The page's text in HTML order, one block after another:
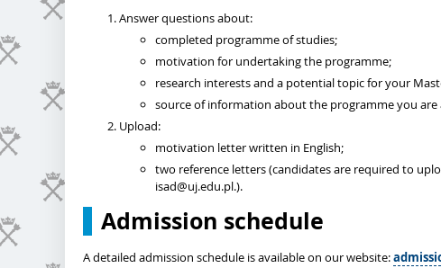
Answer questions about:
completed programme of studies;
motivation for undertaking the programme;
research interests and a potential topic for your
source of information about the programme you are
Upload:
motivation letter written in English;
two reference letters (candidates are required to
isad@uj.edu.pl.).
Admission schedule
A detailed admission schedule is available on our website: